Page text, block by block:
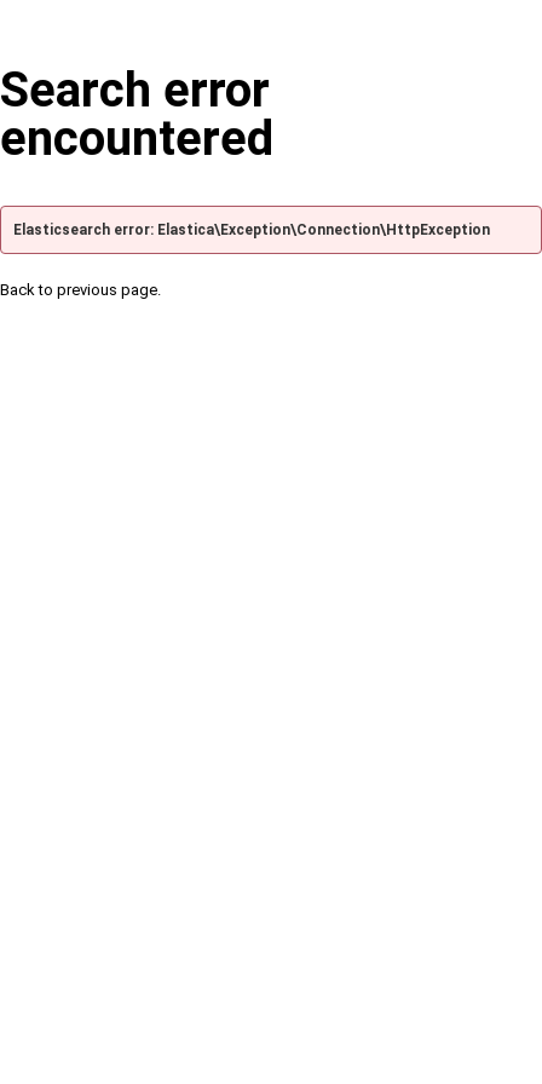
Search error
encountered
Elasticsearch error: Elastica\Exception\Connection\HttpException
Back to previous page.